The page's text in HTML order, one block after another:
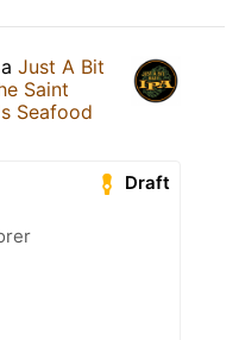
Just A Bit
Saint
Seafood
Draft